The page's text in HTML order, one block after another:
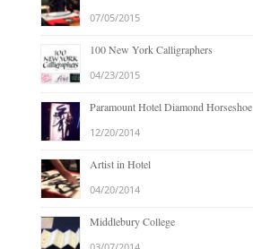
07/05/2015
100 New York Calligraphers
04/23/2015
Paramount Hotel Diamond Horseshoe
12/20/2014
Artist in Hotel
04/20/2014
Middlebury College